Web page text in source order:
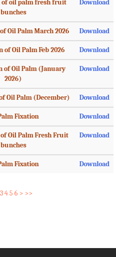
of oil palm fresh fruit
bunches
Download
Oil Palm March 2026 Download
of Oil Palm Feb 2026 Download
of Oil Palm (January
2026)
Download
Oil Palm (December) Download
Fixation Download
Oil Palm Fresh Fruit
bunches
Download
Fixation Download
345 6 > >>